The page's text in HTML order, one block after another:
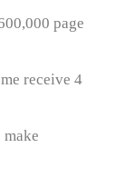
page
receive 4